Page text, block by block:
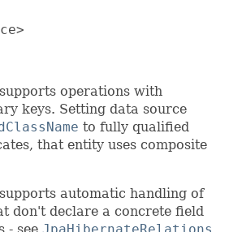
operations with
keys. Setting data source
to fully qualified
that entity uses composite
automatic handling of
don't declare a concrete field